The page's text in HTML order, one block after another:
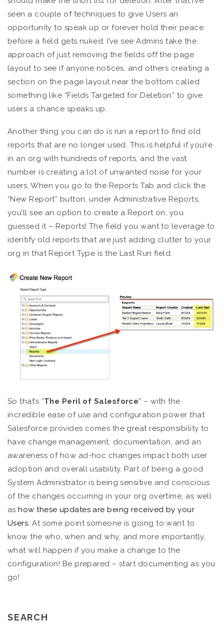
seen a couple of techniques to give Users an
opportunity to speak up or forever hold their peace
before a field gets nuked. I’ve see Admins take the
approach of just removing the fields off the page
layout to see if anyone notices, and others creating a
section on the page layout near the bottom called
something like “Fields Targeted for Deletion” to give
users a chance speaks up.
Another thing you can do is run a report to find old
reports that are no longer used. This is helpful if you’re
in an org with hundreds of reports, and the vast
number is creating a lot of unwanted noise for your
users. When you go to the Reports Tab and click the
“New Report” button, under Administrative Reports,
you’ll see an option to create a Report on, you
guessed it – Reports! The field you want to leverage to
identify old reports that are just adding clutter to your
org in that Report Type is the Last Run field.
So that’s “The Peril of Salesforce” – with the
incredible ease of use and configuration power that
Salesforce provides comes the great responsibility to
have change management, documentation, and an
awareness of how ad-hoc changes impact both user
adoption and overall usability. Part of being a good
System Administrator is being sensitive and conscious
of the changes occurring in your org overtime, as well
ashow these updates are being received by your
Users. At some point someone is going to want to
know the who, when and why, and more importantly,
what will happen if you make a change to the
configuration! Be prepared – start documenting as you
go!
SEARCH